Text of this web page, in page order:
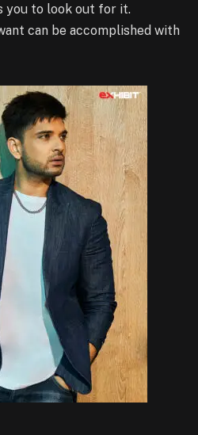
you to look out for it.
can be accomplished with